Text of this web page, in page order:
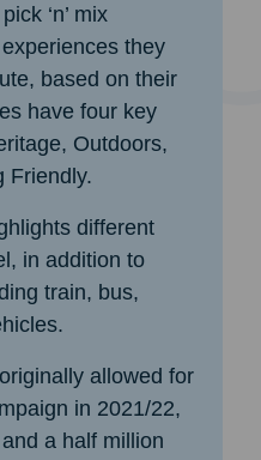
‘n’ mix
they
based on their
have four key
Outdoors,
Friendly.
different
in addition to
train, bus,
allowed for
in 2021/22,
a half million